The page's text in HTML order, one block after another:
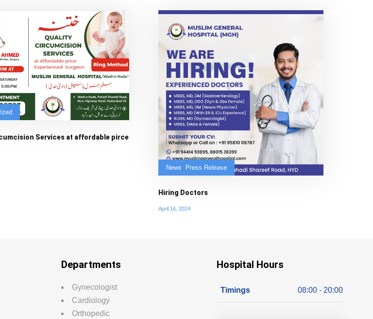
Services at affordable pirce
News Press Release
Hiring Doctors
April 16, 2024
Departments
Gynecologist
Cardiology
Orthopedic
Hospital Hours
Timings 08:00 - 20:00